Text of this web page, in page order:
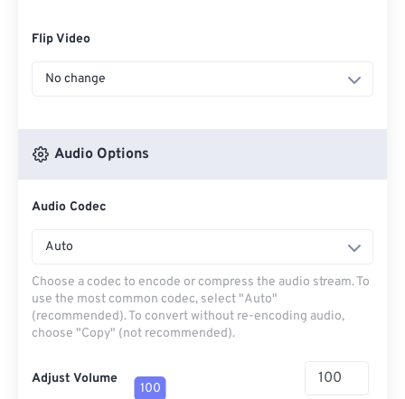
Flip Video
No change
Audio Options
Audio Codec
Auto
Choose a codec to encode or compress the audio stream. To
use the most common codec, select "Auto"
(recommended). To convert without re-encoding audio,
choose "Copy" (not recommended).
Adjust Volume
100